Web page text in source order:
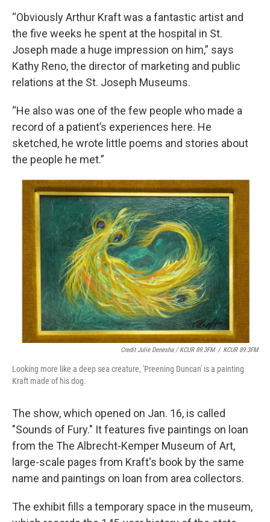
“Obviously Arthur Kraft was a fantastic artist and
the five weeks he spent at the hospital in St.
Joseph made a huge impression on him,” says
Kathy Reno, the director of marketing and public
relations at the St. Joseph Museums.
“He also was one of the few people who made a
record of a patient’s experiences here. He
sketched, he wrote little poems and stories about
the people he met.”
Credit Julie Denesha / KCUR 89.3FM / KCUR 89.3FM
Looking more like a deep sea creature, 'Preening Duncan' is a painting
Kraft made of his dog.
The show, which opened on Jan. 16, is called
"Sounds of Fury." It features five paintings on loan
from the The Albrecht-Kemper Museum of Art,
large-scale pages from Kraft's book by the same
name and paintings on loan from area collectors.
The exhibit fills a temporary space in the museum,